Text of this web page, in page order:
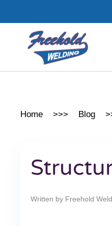
Skip to main content
Home Blog
Written by Freehold